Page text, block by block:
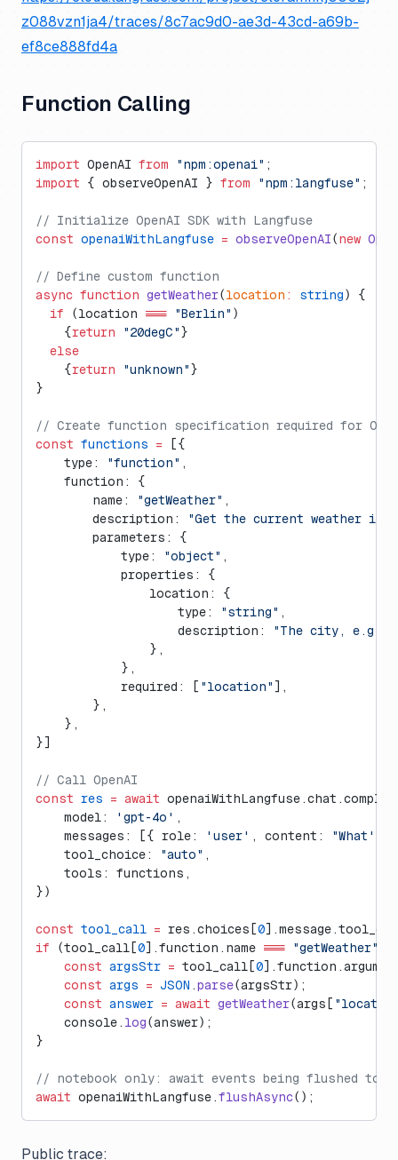
z088vzn1ja4/traces/8c7ac9d0-ae3d-43cd-a69b-
ef8ce888fd4a
Function Calling
import OpenAI from "npm:openai" ;
import { observeOpenAI } from "npm:langfuse" ;
// Initialize OpenAI SDK with Langfuse
const openaiWithLangfuse = observeOpenAI(new
// Define custom function
async function getWeather(location : string) {
  if
(location === "Berlin" )
    {
return "20degC" }
  else
    {
return "unknown" }
}
// Create function specification required for
const functions = [{
    type:
"function" ,
    function: {
        name:
"getWeather" ,
        description:
"Get the current weather in
        parameters: {
            type:
"object" ,
            properties: {
                location: {
                    type:
"string" ,
                    description:
"The city, e.g.
                },
            },
            required: [
"location" ],
        },
    },
}]
// Call OpenAI
const res = await
    model:
'gpt-4o' ,
    messages: [{ role:
'user' , content:
"What's
    tool_choice:
"auto" ,
    tools: functions,
})
const tool_call = res.choices[0
if (tool_call[0].function.name === "getWeather"
    const
argsStr = tool_call[0
    const
args = JSON .parse(argsStr);
    const
answer = await getWeather(args[
    console.
log(answer);
}
// notebook only: await events being flushed to
await openaiWithLangfuse.flushAsync();
Public trace: